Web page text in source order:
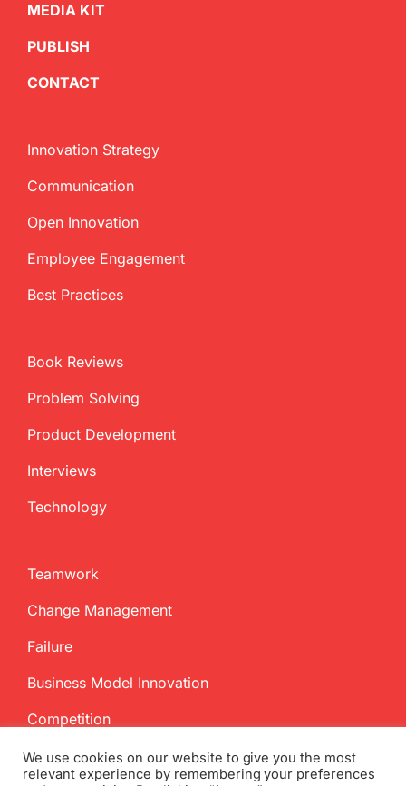
MEDIA KIT
PUBLISH
CONTACT
Innovation Strategy
Communication
Open Innovation
Employee Engagement
Best Practices
Book Reviews
Problem Solving
Product Development
Interviews
Technology
Teamwork
Change Management
Failure
Business Model Innovation
Competition
We use cookies on our website to give you the most
relevant experience by remembering your preferences